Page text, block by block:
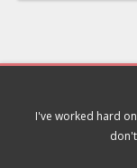
I've worked hard